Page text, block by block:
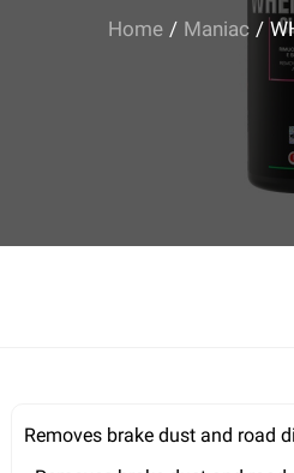
Home/ Maniac/
Removes brake dust and road